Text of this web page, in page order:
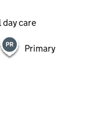
care
Primary